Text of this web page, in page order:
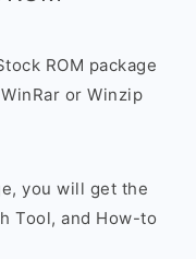
ROM package
or Winzip
you will get the
Tool, and How-to